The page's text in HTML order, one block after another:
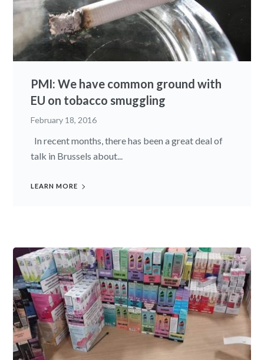
PMI: We have common ground with
EU on tobacco smuggling
February 18, 2016
In recent months, there has been a great deal of
talk in Brussels about...
LEARN MORE